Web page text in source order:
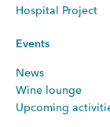
Hospital Project
Events
News
Wine lounge
Upcoming